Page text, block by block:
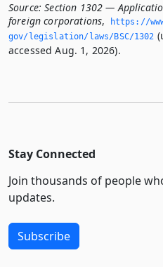
Source: Section 1302 —
foreign corporations,
https://
gov/legislation/laws/BSC/1302
accessed Aug. 1, 2026).
Stay Connected
Join thousands of people
updates.
Subscribe